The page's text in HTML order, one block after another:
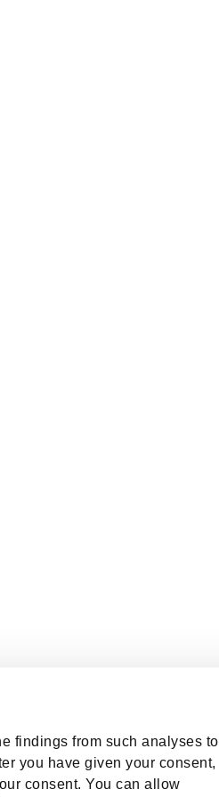
findings from such analyses to
you have given your consent,
consent. You can allow